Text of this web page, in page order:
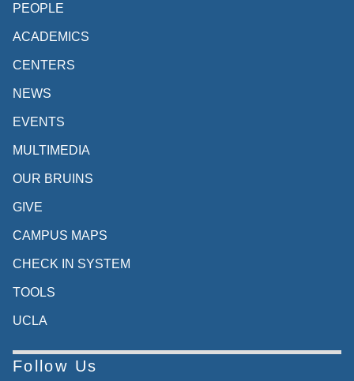
PEOPLE
ACADEMICS
CENTERS
NEWS
EVENTS
MULTIMEDIA
OUR BRUINS
GIVE
CAMPUS MAPS
CHECK IN SYSTEM
TOOLS
UCLA
Follow Us